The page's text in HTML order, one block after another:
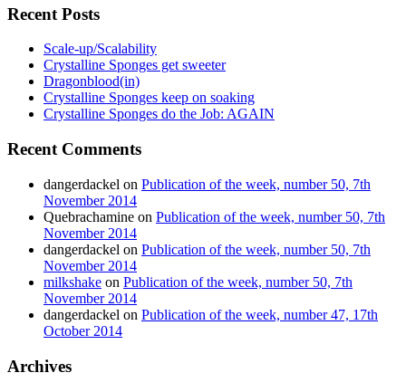
Recent Posts
Scale-up/Scalability
Crystalline Sponges get sweeter
Dragonblood(in)
Crystalline Sponges keep on soaking
Crystalline Sponges do the Job: AGAIN
Recent Comments
dangerdackel on Publication of the week, number 50, 7th
November 2014
Quebrachamine on Publication of the week, number 50, 7th
November 2014
dangerdackel on Publication of the week, number 50, 7th
November 2014
milkshake on Publication of the week, number 50, 7th
November 2014
dangerdackel on Publication of the week, number 47, 17th
October 2014
Archives